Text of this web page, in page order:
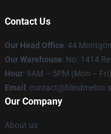
Contact Us
Our Head Office: 44
Our Warehouse: No. 1414
Hour: 9AM – 5PM (Mon – Fri)
Email :
Our Company
About us